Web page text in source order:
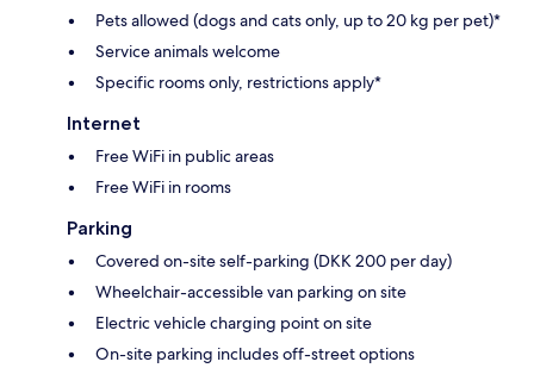
Pets allowed (dogs and cats only, up to 20 kg per pet)*
Service animals welcome
Specific rooms only, restrictions apply*
Internet
Free WiFi in public areas
Free WiFi in rooms
Parking
Covered on-site self-parking (DKK 200 per day)
Wheelchair-accessible van parking on site
Electric vehicle charging point on site
On-site parking includes off-street options